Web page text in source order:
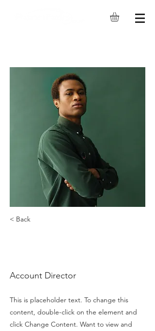
< Back
Account Director
This is placeholder text. To change this
content, double-click on the element and
click Change Content. Want to view and